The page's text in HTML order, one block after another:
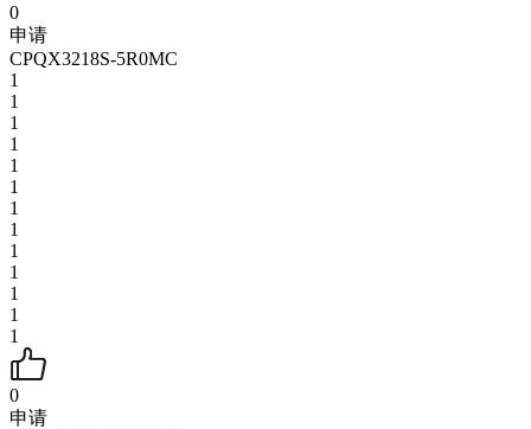
0
申请
CPQX3218S-5R0MC
1
1
1
1
1
1
1
1
1
1
1
1
1
0
申请